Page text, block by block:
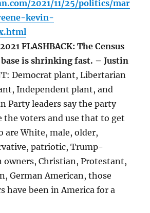
2021/11/25/politics/mar
kevin-
FLASHBACK: The Census
base is shrinking fast. – Justin
Democrat plant, Libertarian
Independent plant, and
Party leaders say the party
the voters and use that to get
are White, male, older,
patriotic, Trump-
owners, Christian, Protestant,
German American, those
have been in America for a